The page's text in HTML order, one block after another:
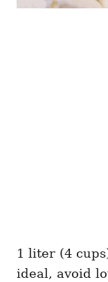
1 liter (4
ideal, avoid